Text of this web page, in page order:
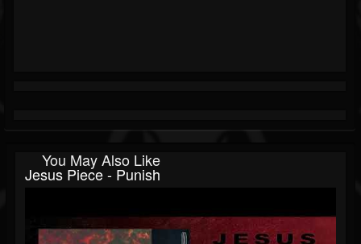
You May Also Like
Jesus Piece - Punish